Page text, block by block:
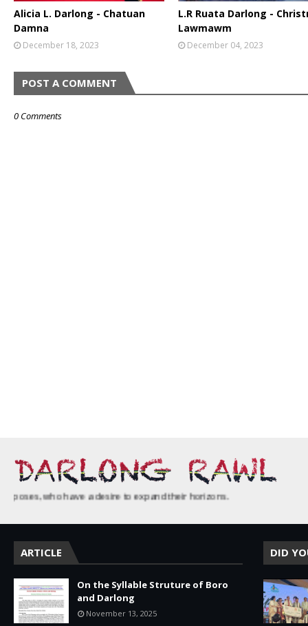
Alicia L. Darlong - Chatuan
Damna
December 18, 2023
L.R Ruata Darlong -
Lawmawm
December 04, 2023
POST A COMMENT
0 Comments
who have a desire to expand their horizons.
ARTICLE
On the Syllable Struture of Boro
and Darlong
November 13, 2025
DID